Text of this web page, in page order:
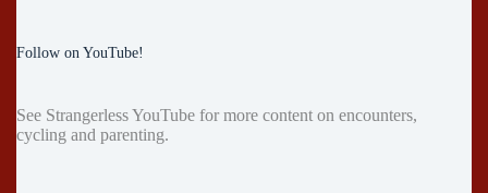
Follow on YouTube!
See Strangerless YouTube for more content on encounters,
cycling and parenting.